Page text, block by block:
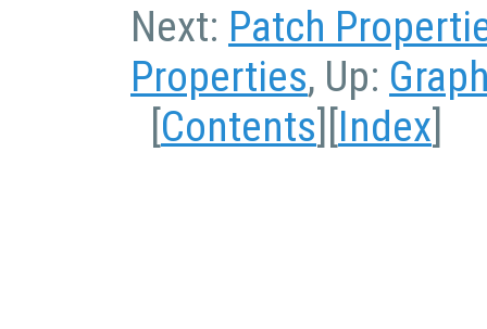
Next: Patch
Properties, Up:
[Contents][Index]